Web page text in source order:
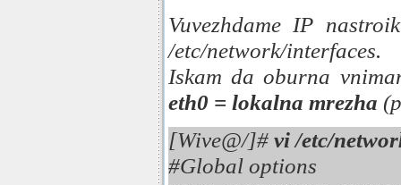
Vuvezhdame IP
/etc/network/interfaces.
Iskam da oburna
eth0 = lokalna mrezha
[Wive@/]# vi /etc/
#Global options